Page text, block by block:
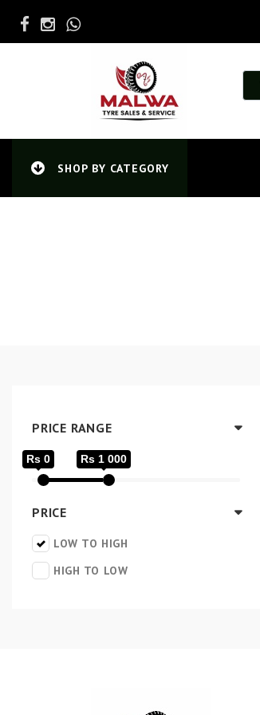
SHOP BY CATEGORY
PRICE RANGE
Rs 0 Rs 1 000
PRICE
LOW TO HIGH
HIGH TO LOW